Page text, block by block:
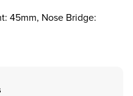
45mm, Nose Bridge: